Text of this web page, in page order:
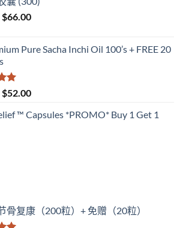
原
$84.10。
$66.00当
格
Pure Sacha Inchi Oil 100’s + FREE 20
（满
原
为：
$52.00当
价
™ Capsules *PROMO* Buy 1 Get 1
骨复康（200粒）+ 免赠（20粒）